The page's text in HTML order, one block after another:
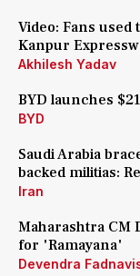
Video: Fans
Kanpur
Akhilesh Yadav
BYD launches
BYD
Saudi Arabia
backed militias:
Iran
Maharashtra CM
for 'Ramayana'
Devendra